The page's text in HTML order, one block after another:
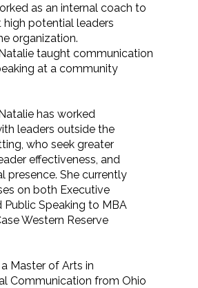
as an internal coach to
potential leaders
organization.
taught communication
at a community
has worked
leaders outside the
who seek greater
effectiveness, and
presence. She currently
on both Executive
Public Speaking to MBA
Western Reserve
Master of Arts in
Communication from Ohio